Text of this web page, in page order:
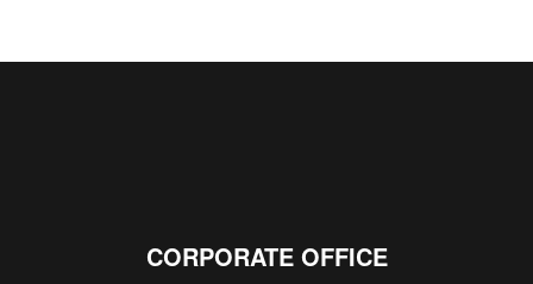
CORPORATE OFFICE